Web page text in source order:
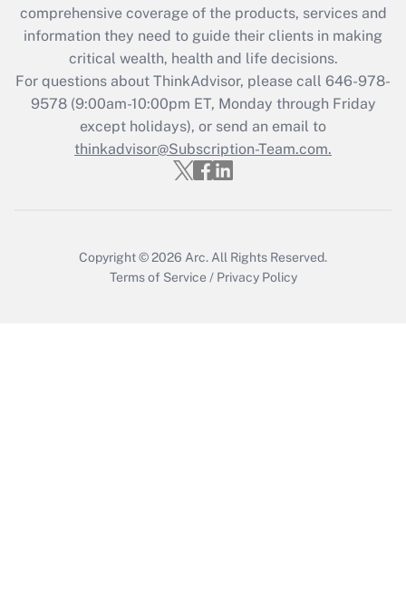
Get Answer
Recently Updated Q&As
Who must file a return?
Get Answer
comprehensive coverage of the products, services and
information they need to guide their clients in making
critical wealth, health and life decisions.
For questions about ThinkAdvisor, please call 646-978-
9578(9:00am-10:00pm ET, Monday through Friday
except holidays), or send an email to
thinkadvisor@Subscription-Team.com.
Copyright © 2026 Arc. All Rights Reserved.
Terms of Service / Privacy Policy